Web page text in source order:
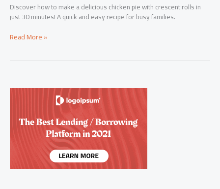
Discover how to make a delicious chicken pie with crescent rolls in
just 30 minutes! A quick and easy recipe for busy families.
Master
Pie
Read More »